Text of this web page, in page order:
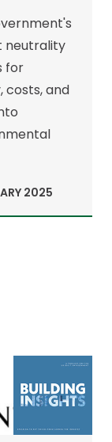
neutrality
for
costs, and
2025